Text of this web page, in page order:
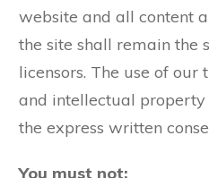
website and all content
the site shall remain the
licensors. The use of our
and intellectual
the express written
You must not: